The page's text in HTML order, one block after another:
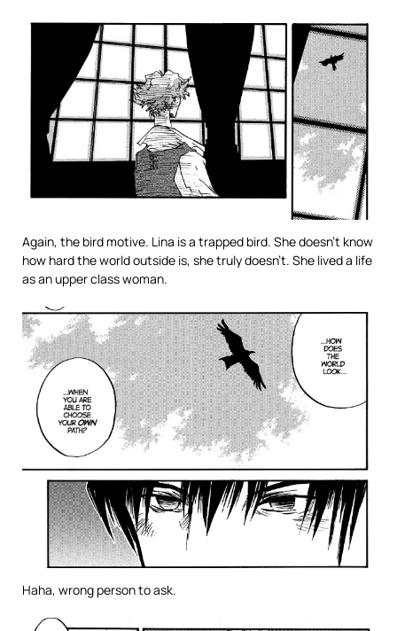
Again, the bird motive. Lina is a trapped bird. She doesn’t know
how hard the world outside is, she truly doesn’t. She lived a life
as an upper class woman.
Haha, wrong person to ask.